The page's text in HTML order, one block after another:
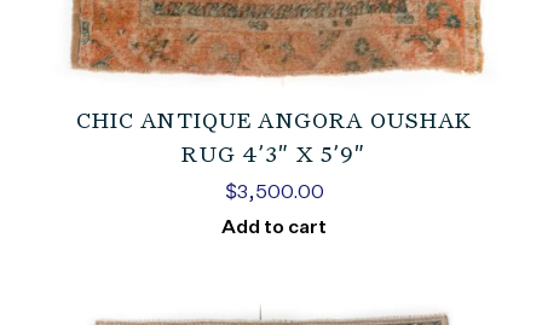
CHIC ANTIQUE ANGORA OUSHAK
RUG 4’3″ X 5’9″
$3,500.00
Add to cart